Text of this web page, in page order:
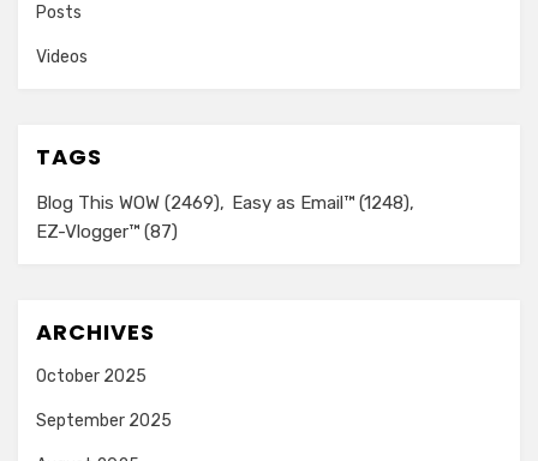
Posts
Videos
TAGS
Blog This WOW (2469) Easy as Email™ (1248)
EZ-Vlogger™ (87)
ARCHIVES
October 2025
September 2025